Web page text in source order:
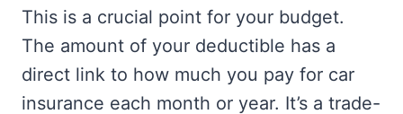
This is a crucial point for your budget.
The amount of your deductible has a
direct link to how much you pay for car
insurance each month or year. It’s a trade-